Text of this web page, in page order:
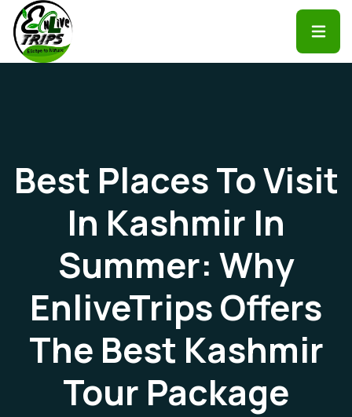
Best Places To Visit
In Kashmir In
Summer: Why
EnliveTrips Offers
The Best Kashmir
Tour Package